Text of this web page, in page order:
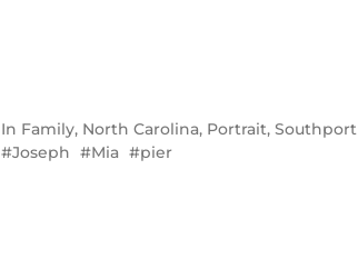
In Family, North Carolina, Portrait, Southport
Joseph
Mia pier